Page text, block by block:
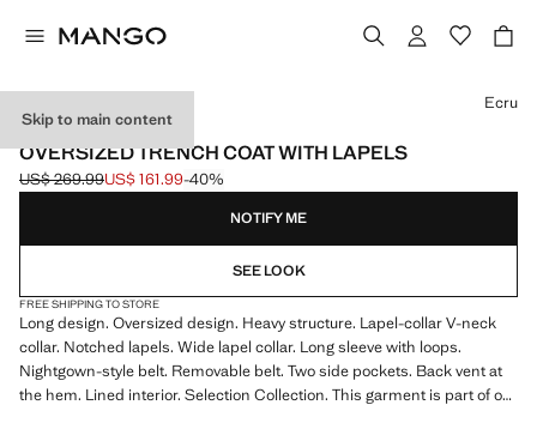
Skip to main content
SELECTION
OVERSIZED TRENCH COAT WITH LAPELS
Initial price struck through [US$ 269.99 ]
US$ 269.99
Current price [US$ 161.99 ]
US$ 161.99-40%
Select a colour
Ecru
NOTIFY ME
SEE LOOK
FREE SHIPPING TO STORE
Long design. Oversized design. Heavy structure. Lapel-collar V-neck
collar. Notched lapels. Wide lapel collar. Long sleeve with loops.
Nightgown-style belt. Removable belt. Two side pockets. Back vent at
the hem. Lined interior. Selection Collection. This garment is part of our